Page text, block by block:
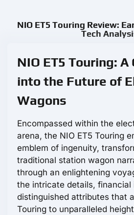
NIO ET5 Touring Review:
Tech
NIO ET5 Touring: A
into the Future of
Wagons
Encompassed within the
arena, the NIO ET5 Touring
emblem of ingenuity,
traditional station wagon
through an enlightening
the intricate details, financial
distinguished attributes that
Touring to unparalleled